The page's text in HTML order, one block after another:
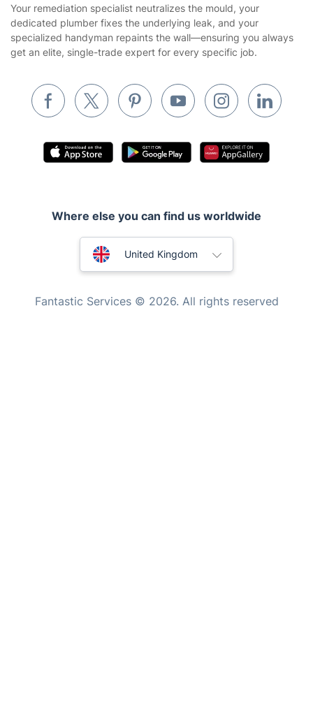
Builders
Removals & storage
Inventory services
Pest control
Appliance repair
Mobile Beauty & Wellness
Mould Removal
Your remediation specialist neutralizes the mould, your
dedicated plumber fixes the underlying leak, and your
specialized handyman repaints the wall—ensuring you always
get an elite, single-trade expert for every specific job.
Where else you can find us worldwide
United Kingdom
Fantastic Services © 2026. All rights reserved